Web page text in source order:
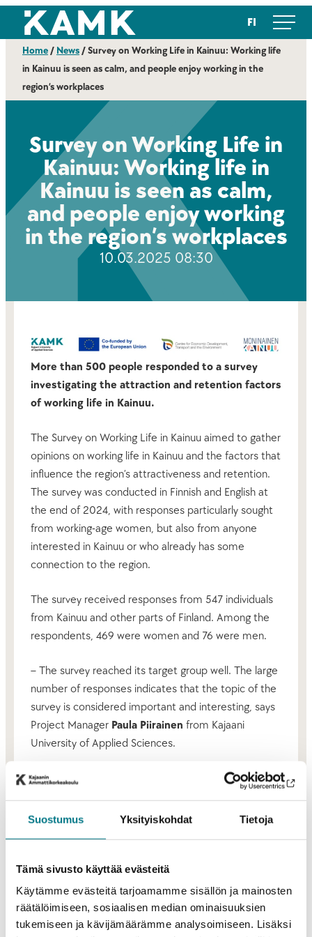
Suostumus Yksityiskohdat Tietoja
Tämä sivusto käyttää evästeitä
Käytämme evästeitä tarjoamamme sisällön ja mainosten
räätälöimiseen, sosiaalisen median ominaisuuksien
tukemiseen ja kävijämäärämme analysoimiseen. Lisäksi
Skip
content
Kajaanin ammattikorkeakoulu FI
Home/ News/Survey on Working Life in Kainuu: Working life
in Kainuu is seen as calm, and people enjoy working in the
region’s workplaces
Survey on Working Life in
Kainuu: Working life in
Kainuu is seen as calm,
and people enjoy working
in the region’s workplaces
10.03.2025 08:30
More than 500 people responded to a survey
investigating the attraction and retention factors
of working life in Kainuu.
The Survey on Working Life in Kainuu aimed to gather
opinions on working life in Kainuu and the factors that
influence the region’s attractiveness and retention.
The survey was conducted in Finnish and English at
the end of 2024, with responses particularly sought
from working-age women, but also from anyone
interested in Kainuu or who already has some
connection to the region.
The survey received responses from 547 individuals
from Kainuu and other parts of Finland. Among the
respondents, 469 were women and 76 were men.
– The survey reached its target group well. The large
number of responses indicates that the topic of the
survey is considered important and interesting, says
Project Manager Paula Piirainen from Kajaani
University of Applied Sciences.
Relaxed and community oriented working life
Based on the
data from the Survey on Working Life in
Working life in Kainuu is described as calm, relaxed,
adaptable, quiet, and community oriented. On the
other hand, it is also described as fairly traditional,
resistant to change, persistent, and hardworking. The